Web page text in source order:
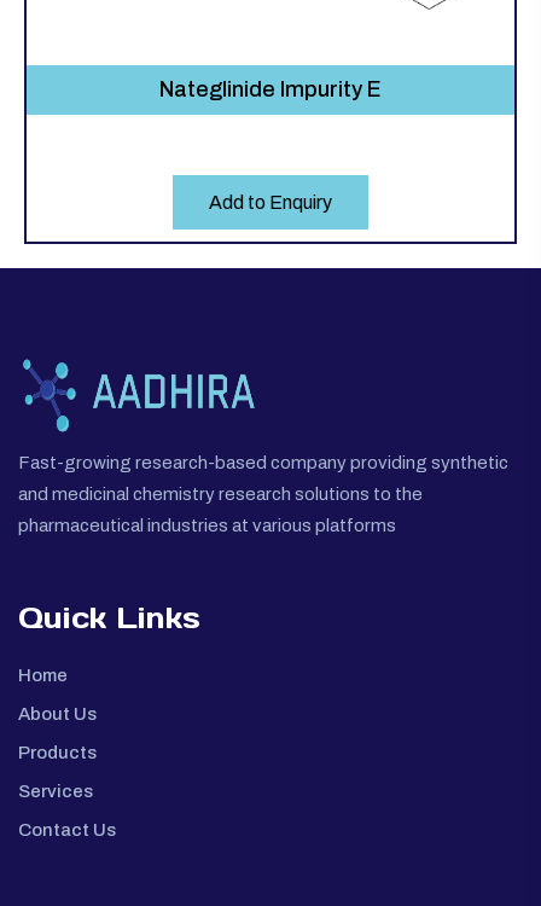
Nateglinide Impurity E
Add to Enquiry
Fast-growing research-based company providing synthetic
and medicinal chemistry research solutions to the
pharmaceutical industries at various platforms
Quick Links
Home
About Us
Products
Services
Contact Us